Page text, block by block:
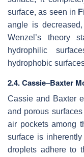
surface, as seen in
angle is
Wenzel’s theory
hydrophilic
hydrophobic
2.4. Cassie–Baxter
Cassie and Baxter
and porous
air pockets among
surface is
droplets adhere to